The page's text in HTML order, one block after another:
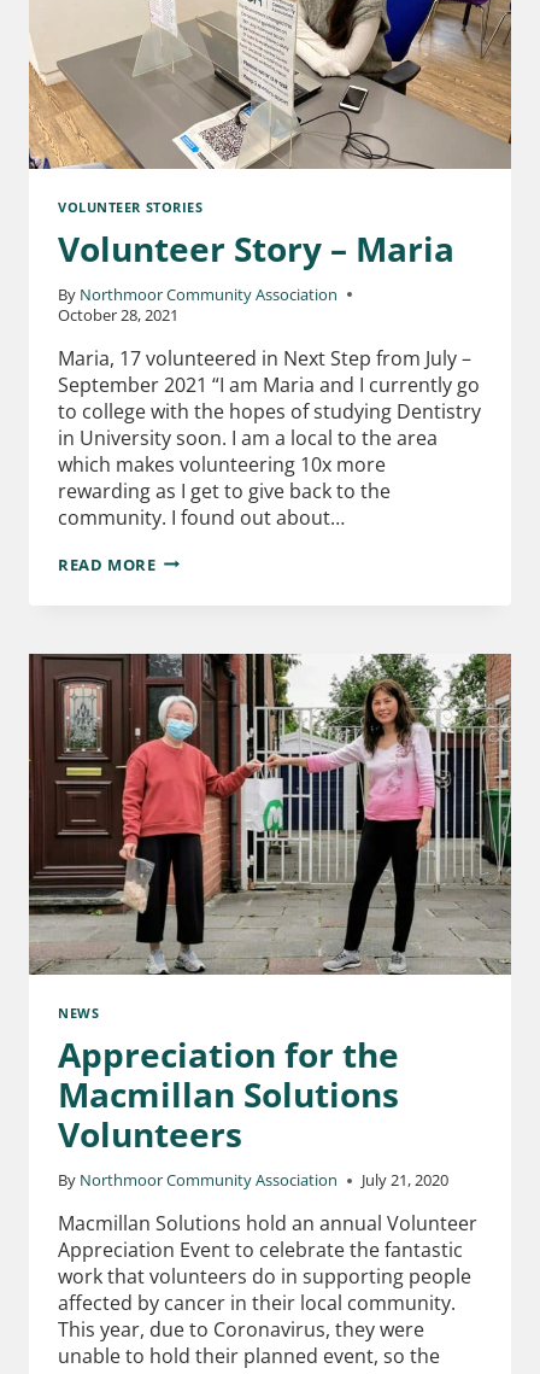
VOLUNTEER STORIES
Volunteer Story – Maria
By Northmoor Community Association
October 28, 2021
Maria, 17 volunteered in Next Step from July –
September 2021 “I am Maria and I currently go
to college with the hopes of studying Dentistry
in University soon. I am a local to the area
which makes volunteering 10x more
rewarding as I get to give back to the
community. I found out about…
READ MORE
NEWS
Appreciation for the
Macmillan Solutions
Volunteers
By Northmoor Community Association July 21, 2020
Macmillan Solutions hold an annual Volunteer
Appreciation Event to celebrate the fantastic
work that volunteers do in supporting people
affected by cancer in their local community.
This year, due to Coronavirus, they were
unable to hold their planned event, so the